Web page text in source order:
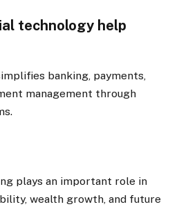
technology help
banking, payments,
management through
plays an important role in
wealth growth, and future